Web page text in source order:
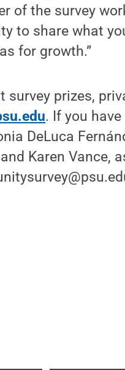
of the survey
to share what
for growth.”
survey prizes,
. If you
DeLuca
Karen Vance,